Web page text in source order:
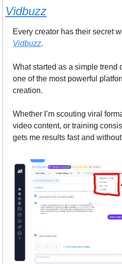
Vidbuzz
Vidbuzz.
What started as a simple trend
one of the most powerful
creation.
Whether I’m scouting viral
video content, or training
gets me results fast and